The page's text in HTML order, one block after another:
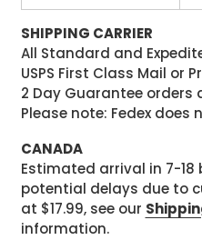
SHIPPING CARRIER
All Standard and
USPS First Class Mail or
2 Day Guarantee orders
Please note: Fedex does
CANADA
Estimated arrival in 7-18
potential delays due to
at $17.99, see our
information.